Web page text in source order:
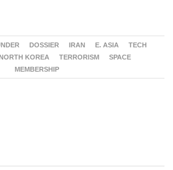
DOSSIER IRAN E. ASIA
TECH
NORTH KOREA TERRORISM
SPACE
MEMBERSHIP